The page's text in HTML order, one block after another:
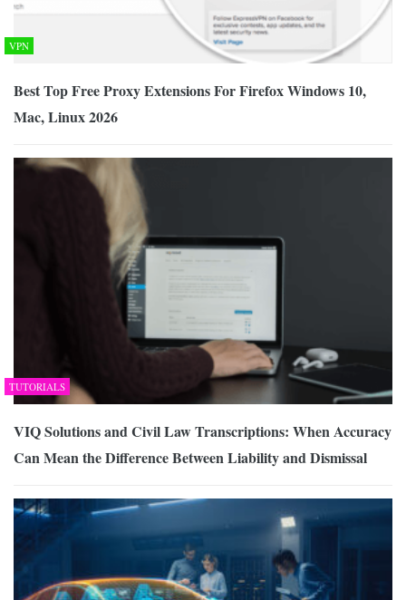
VPN
Best Top Free Proxy Extensions For Firefox Windows 10,
Mac, Linux 2026
TUTORIALS
VIQ Solutions and Civil Law Transcriptions: When Accuracy
Can Mean the Difference Between Liability and Dismissal